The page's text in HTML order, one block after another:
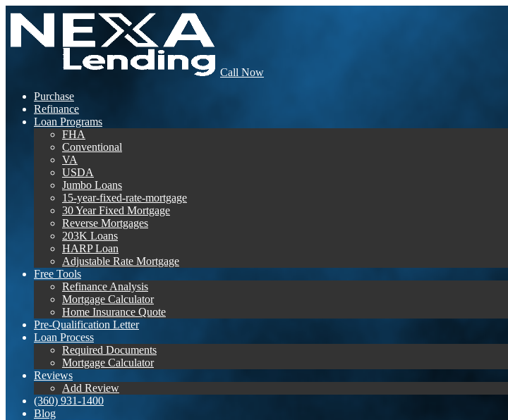
Call Now
Purchase
Refinance
Loan Programs
FHA
Conventional
VA
USDA
Jumbo Loans
15-year-fixed-rate-mortgage
30 Year Fixed Mortgage
Reverse Mortgages
203K Loans
HARP Loan
Adjustable Rate Mortgage
Free Tools
Refinance Analysis
Mortgage Calculator
Home Insurance Quote
Pre-Qualification Letter
Loan Process
Required Documents
Mortgage Calculator
Reviews
Add Review
(360) 931-1400
Blog